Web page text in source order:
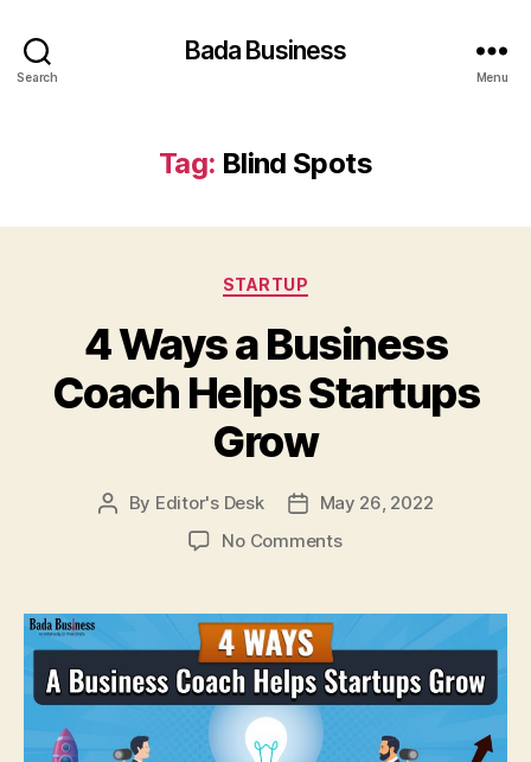
Search
Bada Business
Menu
Tag: Blind Spots
Categories
STARTUP
4 Ways a Business
Coach Helps Startups
Grow
Post
By Editor's Desk
PostMay 26, 2022
No Commentson
a
Coach
Helps
Grow